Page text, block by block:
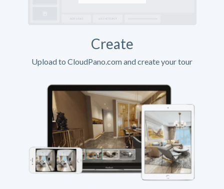
Create
Upload to CloudPano.com and create your tour